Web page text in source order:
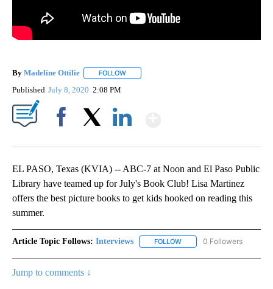
By Madeline Ottilie FOLLOW
Published July 8, 2020 2:08 PM
EL PASO, Texas (KVIA) -- ABC-7 at Noon and El Paso Public
Library have teamed up for July's Book Club! Lisa Martinez
offers the best picture books to get kids hooked on reading this
summer.
Article Topic Follows: Interviews FOLLOW FOLLOW "INTERVIEWS"
0 Followers
Jump to comments ↓